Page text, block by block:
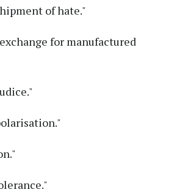
of hate."
for manufactured